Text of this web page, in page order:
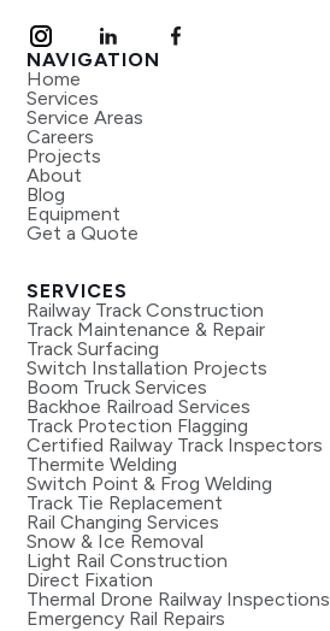
NAVIGATION
Home
Services
Service Areas
Careers
Projects
About
Blog
Equipment
Get a Quote
SERVICES
Railway Track Construction
Track Maintenance & Repair
Track Surfacing
Switch Installation Projects
Boom Truck Services
Backhoe Railroad Services
Track Protection Flagging
Certified Railway Track Inspectors
Thermite Welding
Switch Point & Frog Welding
Track Tie Replacement
Rail Changing Services
Snow & Ice Removal
Light Rail Construction
Direct Fixation
Thermal Drone Railway Inspections
Emergency Rail Repairs